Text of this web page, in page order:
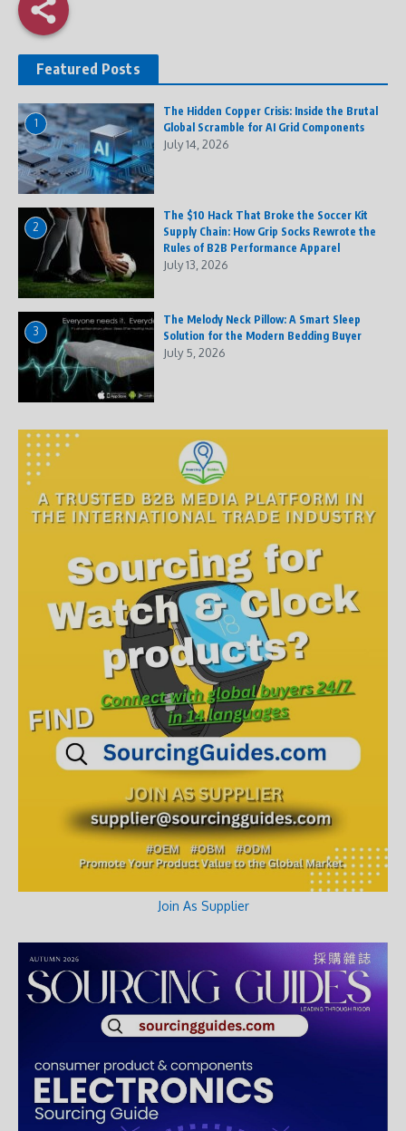
Featured Posts
1
The Hidden Copper Crisis: Inside the Brutal
Global Scramble for AI Grid Components
July 14, 2026
2
The $10 Hack That Broke the Soccer Kit
Supply Chain: How Grip Socks Rewrote the
Rules of B2B Performance Apparel
July 13, 2026
3
The Melody Neck Pillow: A Smart Sleep
Solution for the Modern Bedding Buyer
July 5, 2026
Join As Supplier